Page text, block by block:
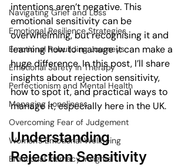
Navigating Grief and Loss
Emotional Resilience Strategies
Emotional Rebuilding Journeys
Emotional Safety in Therapy
Perfectionism and Mental Health
Managing Loneliness
Overcoming Fear of Judgement
Women's Emotional Wellbeing
Emotional Intimacy Insights
intentions aren’t negative. This
emotional sensitivity can be
overwhelming, but recognising it and
learning how to manage it can make a
huge difference. In this post, I’ll share
insights about rejection sensitivity,
how to spot it, and practical ways to
manage it, especially here in the UK.
Understanding
Rejection Sensitivity